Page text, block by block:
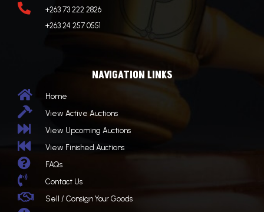

+263 73 222 2826
+263 24 257 0551
NAVIGATION LINKS
 Home
 View Active Auctions
 View Upcoming Auctions
 View Finished Auctions
 FAQs
 Contact Us
 Sell / Consign Your Goods